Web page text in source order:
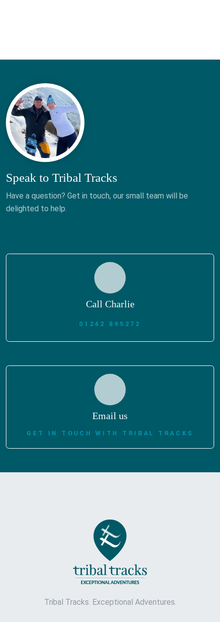
Speak to Tribal Tracks
Have a question? Get in touch, our small team will be
delighted to help.
Call Charlie
01242 895272
Email us
GET IN TOUCH WITH TRIBAL TRACKS
Tribal Tracks. Exceptional Adventures.